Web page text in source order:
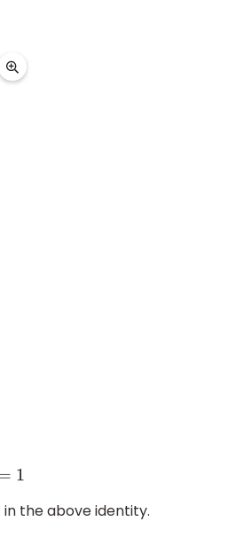
in the above identity.